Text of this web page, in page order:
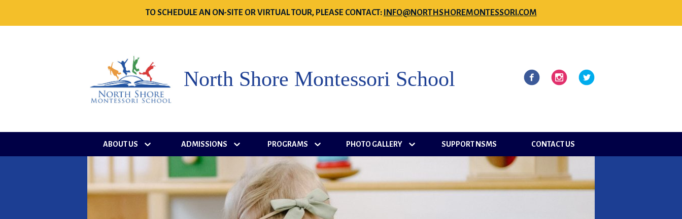
TO SCHEDULE AN ON-SITE OR VIRTUAL TOUR, PLEASE CONTACT: INFO@NORTHSHOREMONTESSORI.COM
North Shore Montessori School Facebook Instagram
ABOUT US ADMISSIONS PROGRAMS PHOTO GALLERY SUPPORT NSMS CONTACT US